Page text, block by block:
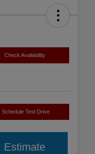
Check Availability
Schedule Test Drive
Estimate